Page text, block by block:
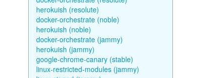
herokuish (resolute)
docker-orchestrate (noble)
herokuish (noble)
docker-orchestrate (jammy)
herokuish (jammy)
google-chrome-canary (stable)
linux-restricted-modules (jammy)